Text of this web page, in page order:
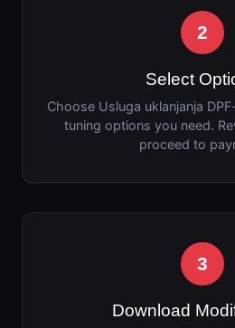
2
Select
Choose Usluga uklanjanja
tuning options you need.
proceed to
3
Download